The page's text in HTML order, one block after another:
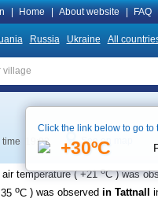
Home About website FAQ
Russia Ukraine All
time 19:03 See on map
temperature (+21oC ) was
oC ) was observed in Tattnall
Click the link below to go to
+30ºC